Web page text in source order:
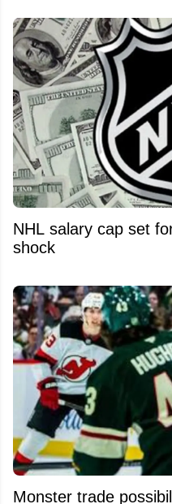
NHL salary cap set
shock
Monster trade